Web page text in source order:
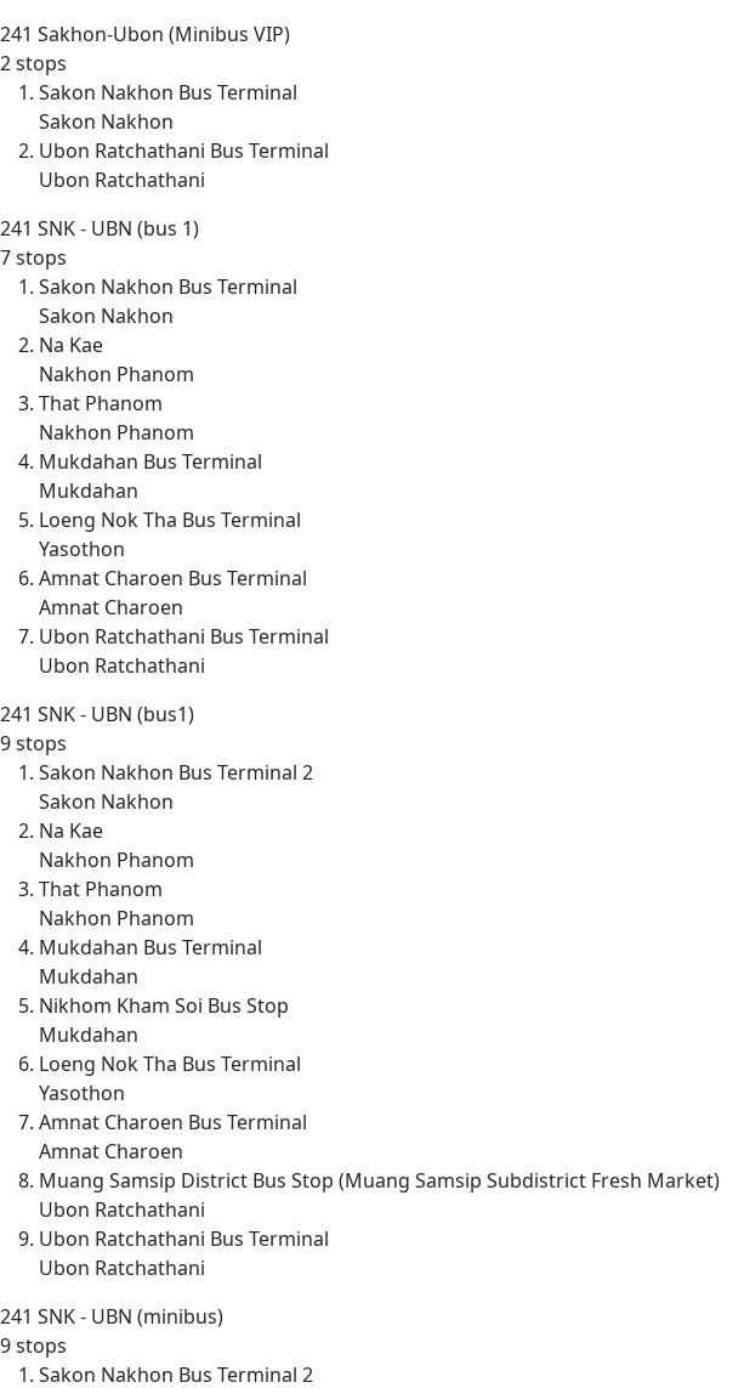
241 Sakhon-Ubon (Minibus VIP)
2 stops
Sakon Nakhon Bus Terminal
Sakon Nakhon
Ubon Ratchathani Bus Terminal
Ubon Ratchathani
241 SNK - UBN (bus 1)
7 stops
Sakon Nakhon Bus Terminal
Sakon Nakhon
Na Kae
Nakhon Phanom
That Phanom
Nakhon Phanom
Mukdahan Bus Terminal
Mukdahan
Loeng Nok Tha Bus Terminal
Yasothon
Amnat Charoen Bus Terminal
Amnat Charoen
Ubon Ratchathani Bus Terminal
Ubon Ratchathani
241 SNK - UBN (bus1)
9 stops
Sakon Nakhon Bus Terminal 2
Sakon Nakhon
Na Kae
Nakhon Phanom
That Phanom
Nakhon Phanom
Mukdahan Bus Terminal
Mukdahan
Nikhom Kham Soi Bus Stop
Mukdahan
Loeng Nok Tha Bus Terminal
Yasothon
Amnat Charoen Bus Terminal
Amnat Charoen
Muang Samsip District Bus Stop (Muang Samsip Subdistrict Fresh Market)
Ubon Ratchathani
Ubon Ratchathani Bus Terminal
Ubon Ratchathani
241 SNK - UBN (minibus)
9 stops
Sakon Nakhon Bus Terminal 2